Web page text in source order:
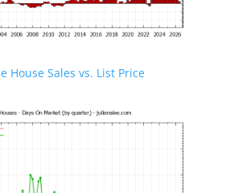
House Sales vs. List Price